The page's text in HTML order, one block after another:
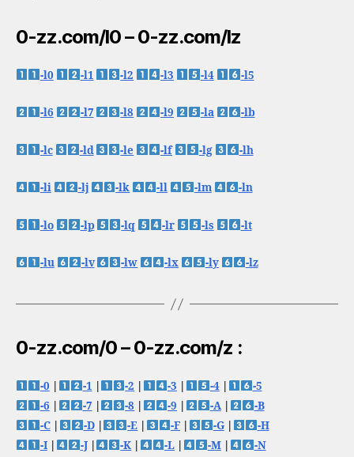
0-zz.com/l0 – 0-zz.com/lz
-l0 -l1 -l2 -l3 -l4 -l5
-l6 -l7 -l8 -l9 -la -lb
-lc -ld -le -lf -lg -lh
-li -lj -lk -ll -lm -ln
-lo -lp -lq -lr -ls -lt
-lu -lv -lw -lx -ly -lz
0-zz.com/0 – 0-zz.com/z :
-0 -1 -2 -3 -4|
-5
-6
-7 -8 -9 -A|
-B
-C| -D| -E -F -G|
-H
-I| -J| -K -L -M|
-N